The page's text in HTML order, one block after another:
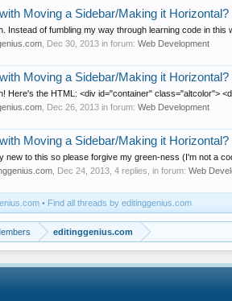
Moving a Sidebar/Making it Horizontal?
Instead of fumbling my way through learning code in
Dec 30, 2013 in forum: Web Development
Moving a Sidebar/Making it Horizontal?
Here's the HTML: <div id="container" class="altcolor">
Dec 26, 2013 in forum: Web Development
Moving a Sidebar/Making it Horizontal?
new to this so please forgive my green-ness (I'm not a
Dec 24, 2013 , 4 replies, in forum: Web
Find all threads by editinggenius.com
editinggenius.com